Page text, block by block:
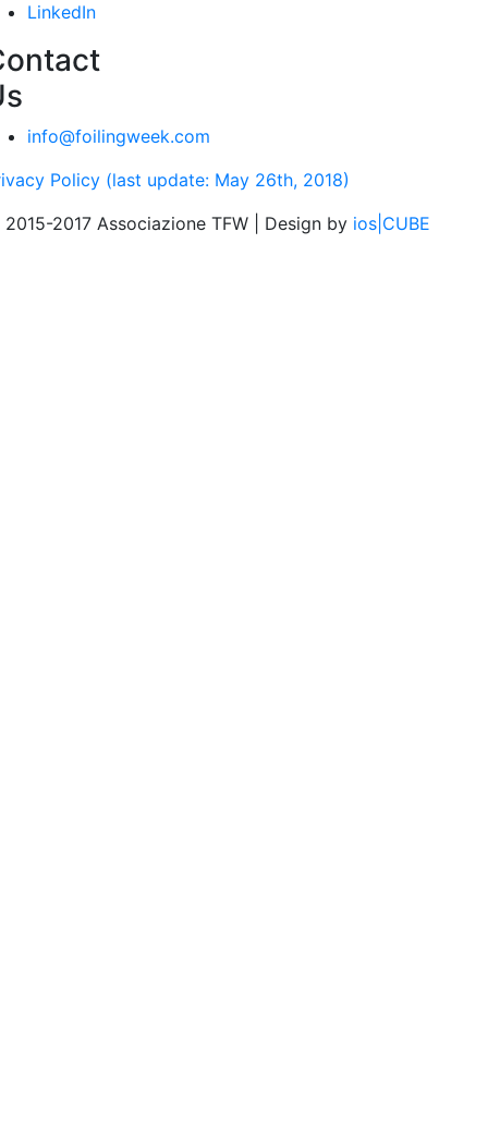
LinkedIn
info@foilingweek.com
Policy (last update: May 26th, 2018)
2017 Associazione TFW | Design by ios|CUBE